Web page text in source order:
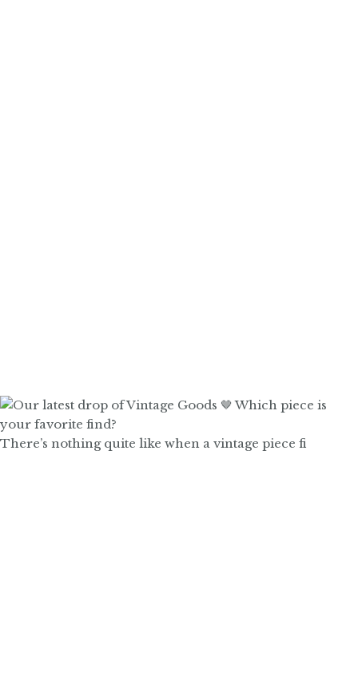
There’s nothing quite like when a vintage piece fi